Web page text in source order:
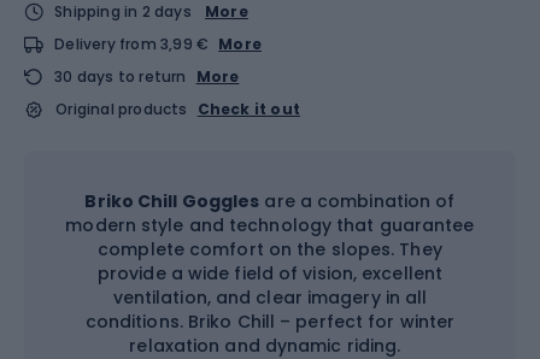
Shipping in 2 days
More
Delivery from 3,99 € More
30 days to return
More
Original products
Check it out
Briko Chill Goggles are a combination of
modern style and technology that guarantee
complete comfort on the slopes. They
provide a wide field of vision, excellent
ventilation, and clear imagery in all
conditions. Briko Chill – perfect for winter
relaxation and dynamic riding.